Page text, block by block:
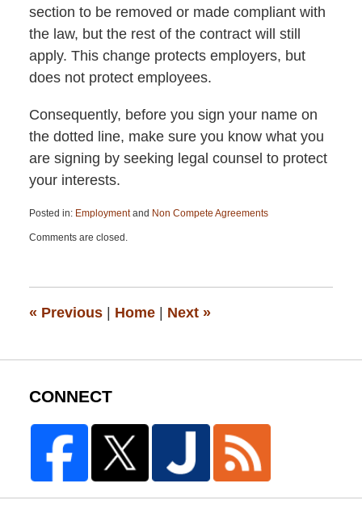
section to be removed or made compliant with
the law, but the rest of the contract will still
apply. This change protects employers, but
does not protect employees.
Consequently, before you sign your name on
the dotted line, make sure you know what you
are signing by seeking legal counsel to protect
your interests.
Posted in: Employmentand Non Compete Agreements
April
12:26
Comments are closed.
« Previous | Home | Next »
CONNECT